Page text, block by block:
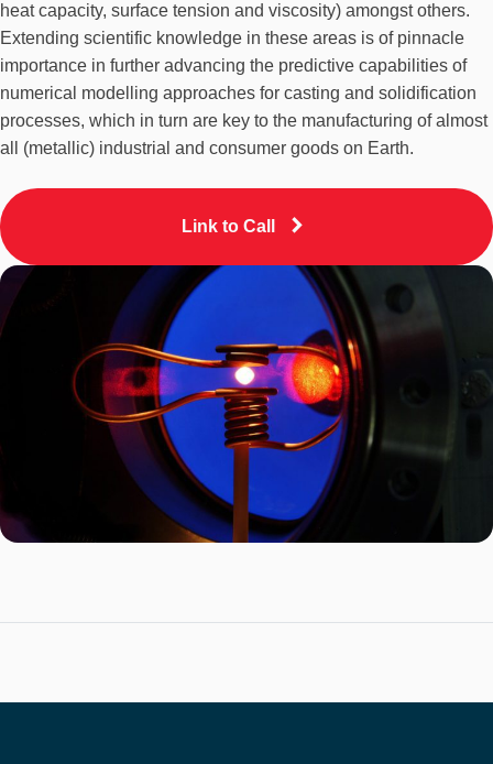
heat capacity, surface tension and viscosity) amongst others.
Extending scientific knowledge in these areas is of pinnacle
importance in further advancing the predictive capabilities of
numerical modelling approaches for casting and solidification
processes, which in turn are key to the manufacturing of almost
all (metallic) industrial and consumer goods on Earth.
Link to Call